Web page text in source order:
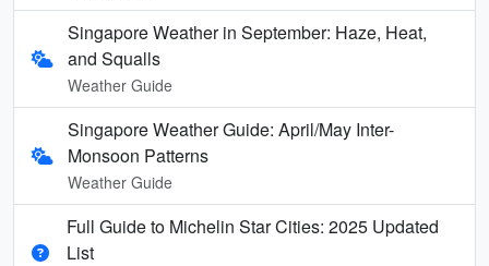
Singapore Weather in September: Haze, Heat,
and Squalls
Weather Guide
Singapore Weather Guide: April/May Inter-
Monsoon Patterns
Weather Guide
Full Guide to Michelin Star Cities: 2025 Updated
List